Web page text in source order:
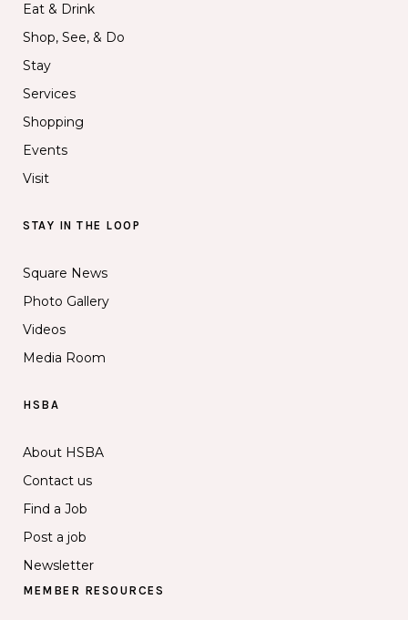
Eat & Drink
Shop, See, & Do
Stay
Services
Shopping
Events
Visit
STAY IN THE LOOP
Square News
Photo Gallery
Videos
Media Room
HSBA
About HSBA
Contact us
Find a Job
Post a job
Newsletter
MEMBER RESOURCES